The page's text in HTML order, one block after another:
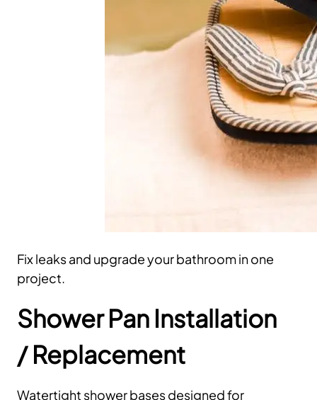
Fix leaks and upgrade your bathroom in one
project.
Shower Pan Installation
/ Replacement
Watertight shower bases designed for